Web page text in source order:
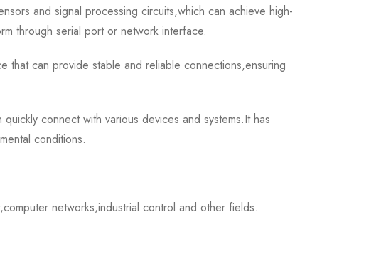
and signal processing circuits,which can achieve high-
through serial port or network interface.
can provide stable and reliable connections,ensuring
connect with various devices and systems.It has
conditions.
networks,industrial control and other fields.